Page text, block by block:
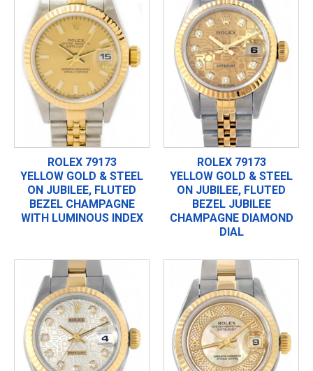
ROLEX 79173
YELLOW GOLD & STEEL
ON JUBILEE, FLUTED
BEZEL CHAMPAGNE
WITH LUMINOUS INDEX
ROLEX 79173
YELLOW GOLD & STEEL
ON JUBILEE, FLUTED
BEZEL JUBILEE
CHAMPAGNE DIAMOND
DIAL